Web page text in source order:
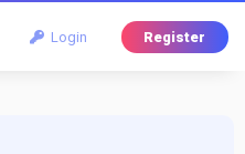
Login Register